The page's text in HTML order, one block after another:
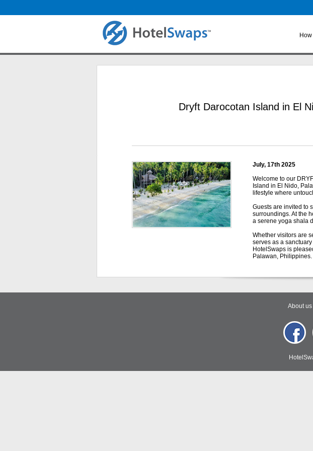
Dryft Darocotan Island in El
July, 17th 2025
Welcome to our
Island in El Nido,
lifestyle where
Guests are invited to
surroundings. At the
a serene yoga shala
Whether visitors are
serves as a
HotelSwaps is
Palawan, Philippines.
About us